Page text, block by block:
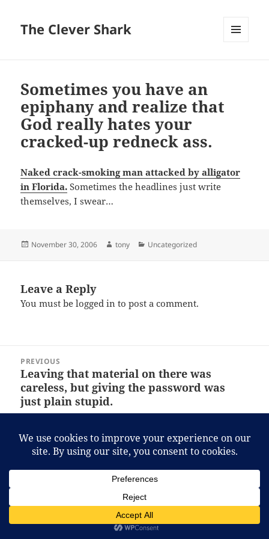
The Clever Shark
Sometimes you have an
epiphany and realize that
God really hates your
cracked-up redneck ass.
Naked crack-smoking man attacked by alligator
in Florida. Sometimes the headlines just write
themselves, I swear…
Posted
November 30, 2006 Author
tony Categories
Uncategorized
Leave a Reply
You must belogged in to post a comment.
navigation
PREVIOUS
Previous
post:
Leaving that material on there was
careless, but giving the password was
just plain stupid.
NEXT
Next
That stash of Acapulco Gold is for
medicinal purposes, really!
Proudly powered by WordPress